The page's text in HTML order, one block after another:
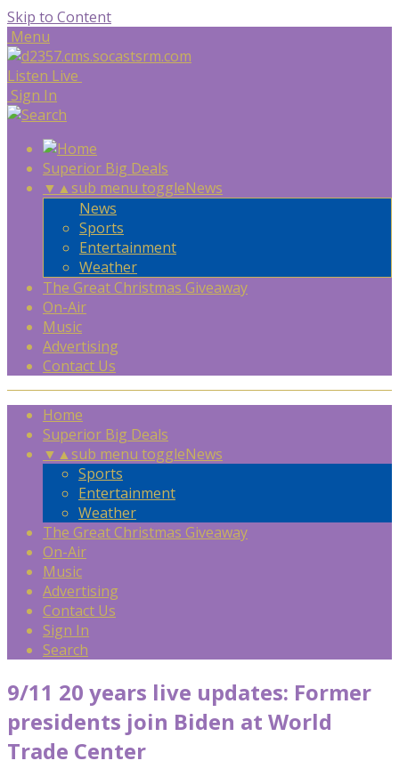
Skip to Content
Menu
Listen Live
Sign In
Superior Big Deals
▼ ▲sub menu toggleNews
News
Sports
Entertainment
Weather
The Great Christmas Giveaway
On-Air
Music
Advertising
Contact Us
Home
Superior Big Deals
▼ ▲sub menu toggleNews
Sports
Entertainment
Weather
The Great Christmas Giveaway
On-Air
Music
Advertising
Contact Us
Sign In
Search
9/11 20 years live updates: Former
presidents join Biden at World
Trade Center